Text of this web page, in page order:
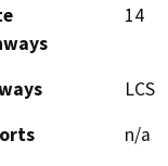
14
LCS
n/a